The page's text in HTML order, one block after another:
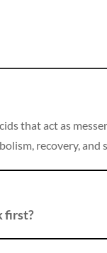
that act as
recovery, and
first?